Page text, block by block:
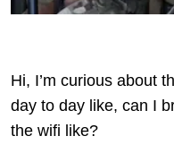
Hi, I’m curious about
day to day like, can I
the wifi like?